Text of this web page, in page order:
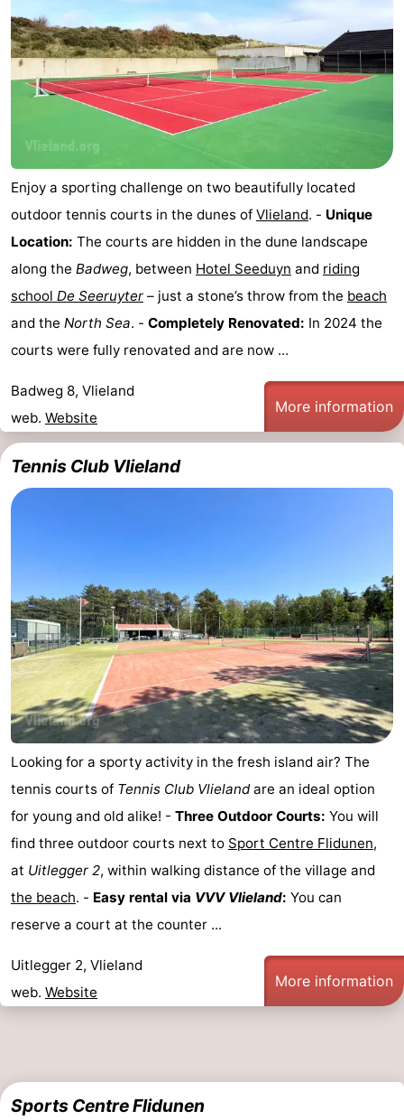
Enjoy a sporting challenge on two beautifully located
outdoor tennis courts in the dunes of Vlieland. - Unique
Location: The courts are hidden in the dune landscape
along the Badweg, between Hotel Seeduyn and riding
school De Seeruyter – just a stone’s throw from the beach
and the North Sea. - Completely Renovated: In 2024 the
courts were fully renovated and are now ...
Badweg 8, Vlieland
web. Website
More information
Tennis Club Vlieland
Looking for a sporty activity in the fresh island air? The
tennis courts of Tennis Club Vlielandare an ideal option
for young and old alike! - Three Outdoor Courts: You will
find three outdoor courts next to Sport Centre Flidunen,
at Uitlegger 2, within walking distance of the village and
the beach. - Easy rental via VVV Vlieland: You can
reserve a court at the counter ...
Uitlegger 2, Vlieland
web. Website
More information
Sports Centre Flidunen